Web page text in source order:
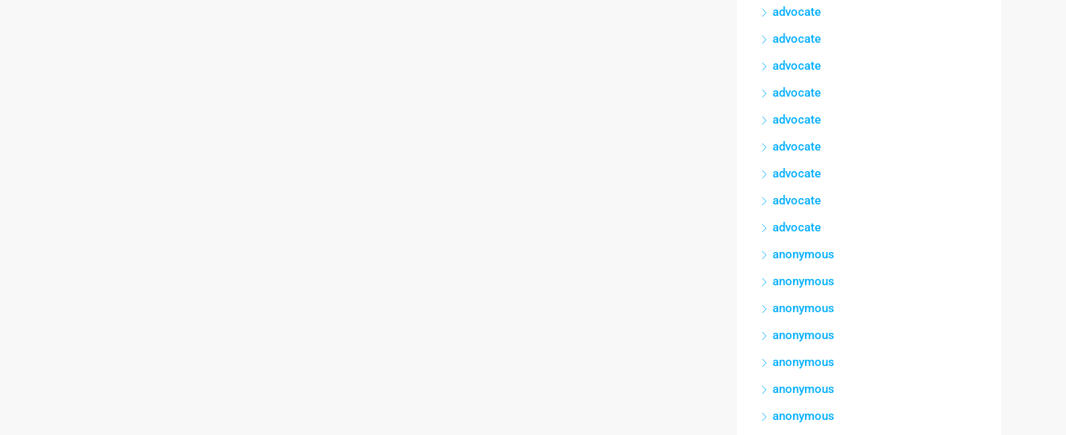
advocate
advocate
advocate
advocate
advocate
advocate
advocate
advocate
advocate
anonymous
anonymous
anonymous
anonymous
anonymous
anonymous
anonymous